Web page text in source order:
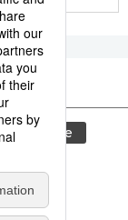
agriculture